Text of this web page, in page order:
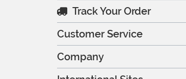
Track Your Order
Customer Service
Company